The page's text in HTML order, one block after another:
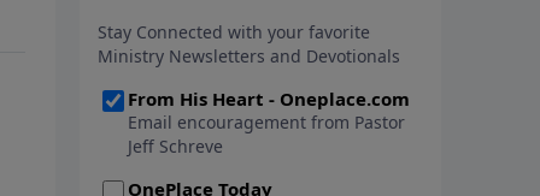
can step out in faith into a new
normal.